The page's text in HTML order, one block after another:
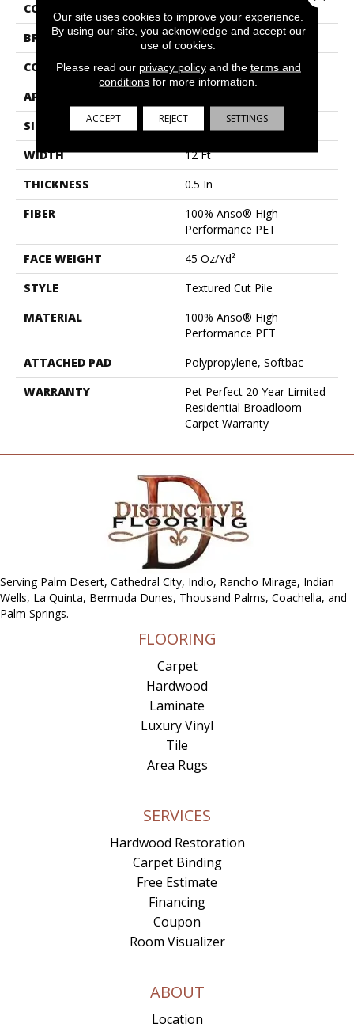
COLOR
BRAND
Shaw Floors
CONSTRUCTION
Textured Cut Pile
APPLICATION
SIZE
12 Ft
WIDTH
12 Ft
THICKNESS
0.5 In
FIBER
100% Anso® High
Performance PET
FACE WEIGHT
45 Oz/yd²
STYLE
Textured Cut Pile
MATERIAL
100% Anso® High
Performance PET
ATTACHED PAD
Polypropylene, Softbac
WARRANTY
Pet Perfect 20 Year Limited
Residential Broadloom
Carpet Warranty
Serving Palm Desert, Cathedral City, Indio, Rancho Mirage, Indian
Wells, La Quinta, Bermuda Dunes, Thousand Palms, Coachella, and
Palm Springs.
FLOORING
Carpet
Hardwood
Laminate
Luxury Vinyl
Tile
Area Rugs
SERVICES
Hardwood Restoration
Carpet Binding
Free Estimate
Financing
Coupon
Room Visualizer
ABOUT
Location
Our site uses cookies to improve your experience.
By using our site, you acknowledge and accept our
use of cookies.
Please read our privacy policyand the terms and
conditions for more information.
ACCEPT REJECT SETTINGS